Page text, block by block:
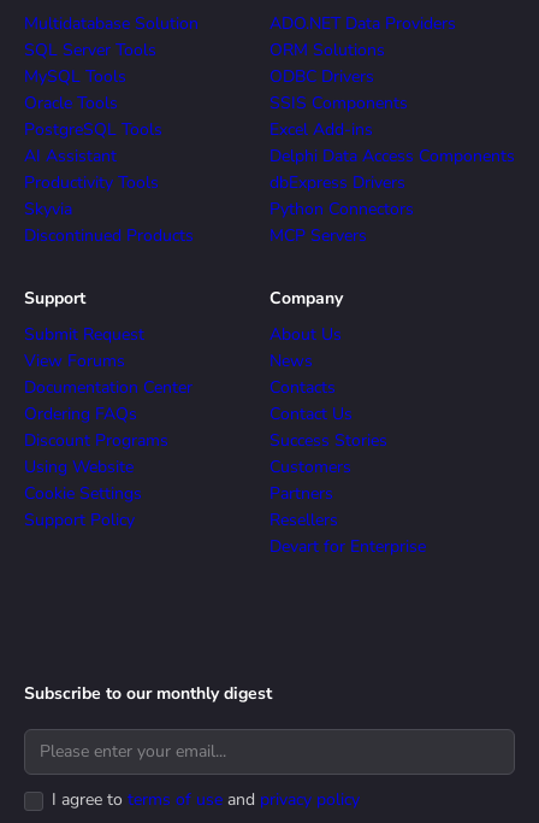
Multidatabase Solution
SQL Server Tools
MySQL Tools
Oracle Tools
PostgreSQL Tools
AI Assistant
Productivity Tools
Skyvia
Discontinued Products
ADO.NET Data Providers
ORM Solutions
ODBC Drivers
SSIS Components
Excel Add-ins
Delphi Data Access Components
dbExpress Drivers
Python Connectors
MCP Servers
Support
Submit Request
View Forums
Documentation Center
Ordering FAQs
Discount Programs
Using Website
Cookie Settings
Support Policy
Company
About Us
News
Contacts
Contact Us
Success Stories
Customers
Partners
Resellers
Devart for Enterprise
Subscribe to our monthly digest
I agree to terms of use and privacy policy